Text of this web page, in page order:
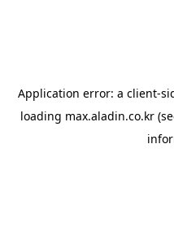
Application error: a client-
loading max.aladin.co.kr